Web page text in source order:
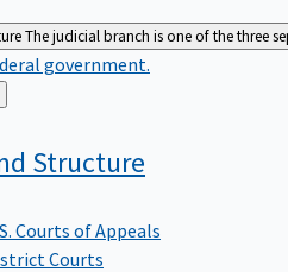
The judicial branch is one of the three
government.
Structure
Courts of Appeals
Courts